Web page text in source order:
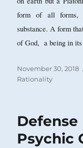
form of all
substance. A form
of God, a being in
Posted
on
November 30, 2018
Rationality
Defense
Psychic